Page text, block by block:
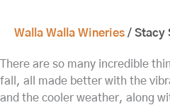
Walla Walla Wineries / Stacy
There are so many incredible
fall, all made better with the
and the cooler weather, along